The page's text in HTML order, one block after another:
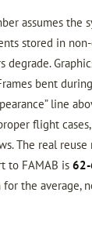
assumes the
stored in
degrade.
bent
line
flight
The real reuse
to FAMAB is
the average,